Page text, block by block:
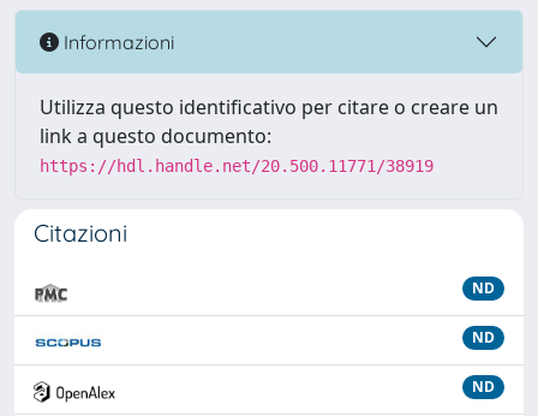
Informazioni
Utilizza questo identificativo per citare o creare un
link a questo documento:
https://hdl.handle.net/20.500.11771/38919
Citazioni
ND
ND
ND